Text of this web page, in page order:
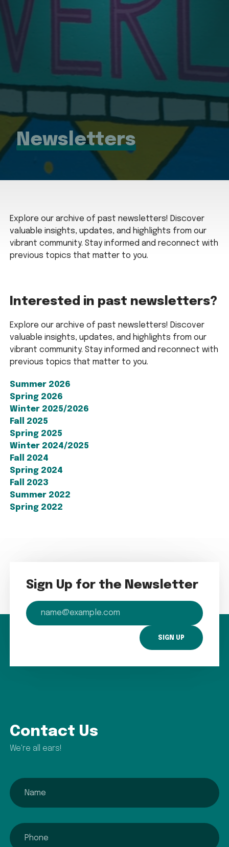
Newsletters
Explore our archive of past newsletters! Discover
valuable insights, updates, and highlights from our
vibrant community. Stay informed and reconnect with
previous topics that matter to you.
Interested in past newsletters?
Explore our archive of past newsletters! Discover
valuable insights, updates, and highlights from our
vibrant community. Stay informed and reconnect with
previous topics that matter to you.
Summer 2026
Spring 2026
Winter 2025/2026
Fall 2025
Spring 2025
Winter 2024/2025
Fall 2024
Spring 2024
Fall 2023
Summer 2022
Spring 2022
Sign Up for the Newsletter
email
Contact Us
We're all ears!
name
phone